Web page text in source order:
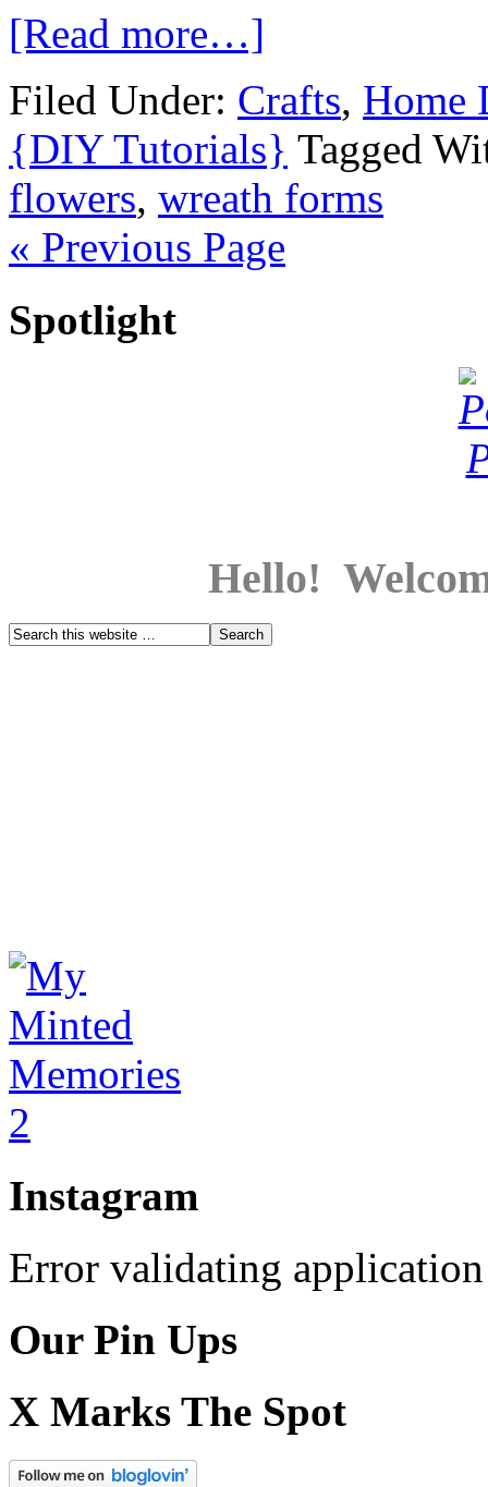
[Read more…]
Filed Under: Crafts, Home
{DIY Tutorials} Tagged
flowers, wreath forms
« Previous Page
Spotlight
Hello!
Instagram
Error validating application
Our Pin Ups
X Marks The Spot